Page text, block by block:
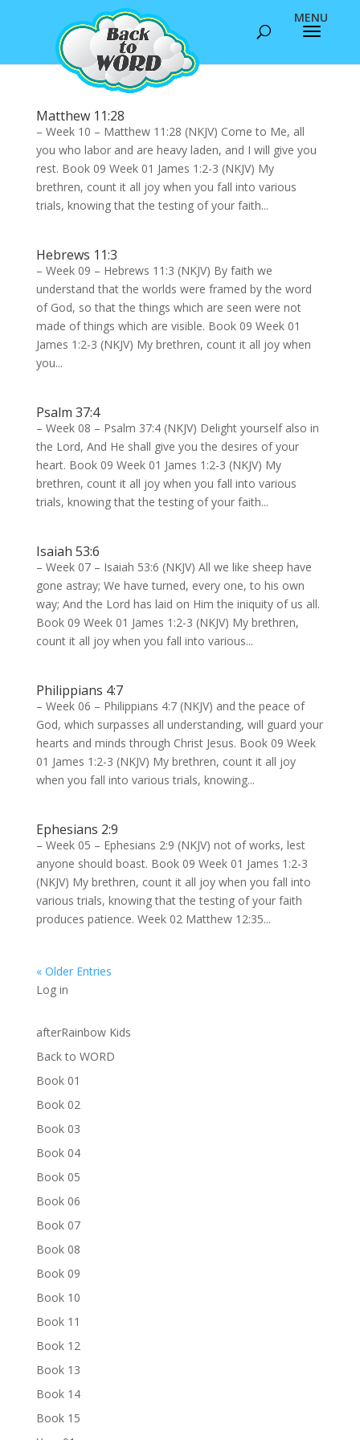
Matthew 11:28
– Week 10 – Matthew 11:28 (NKJV) Come to Me, all
you who labor and are heavy laden, and I will give you
rest. Book 09 Week 01 James 1:2-3 (NKJV) My
brethren, count it all joy when you fall into various
trials, knowing that the testing of your faith...
Hebrews 11:3
– Week 09 – Hebrews 11:3 (NKJV) By faith we
understand that the worlds were framed by the word
of God, so that the things which are seen were not
made of things which are visible. Book 09 Week 01
James 1:2-3 (NKJV) My brethren, count it all joy when
you...
Psalm 37:4
– Week 08 – Psalm 37:4 (NKJV) Delight yourself also in
the Lord, And He shall give you the desires of your
heart. Book 09 Week 01 James 1:2-3 (NKJV) My
brethren, count it all joy when you fall into various
trials, knowing that the testing of your faith...
Isaiah 53:6
– Week 07 – Isaiah 53:6 (NKJV) All we like sheep have
gone astray; We have turned, every one, to his own
way; And the Lord has laid on Him the iniquity of us all.
Book 09 Week 01 James 1:2-3 (NKJV) My brethren,
count it all joy when you fall into various...
Philippians 4:7
– Week 06 – Philippians 4:7 (NKJV) and the peace of
God, which surpasses all understanding, will guard your
hearts and minds through Christ Jesus. Book 09 Week
01 James 1:2-3 (NKJV) My brethren, count it all joy
when you fall into various trials, knowing...
Ephesians 2:9
– Week 05 – Ephesians 2:9 (NKJV) not of works, lest
anyone should boast. Book 09 Week 01 James 1:2-3
(NKJV) My brethren, count it all joy when you fall into
various trials, knowing that the testing of your faith
produces patience. Week 02 Matthew 12:35...
« Older Entries
Log in
afterRainbow Kids
Back to WORD
Book 01
Book 02
Book 03
Book 04
Book 05
Book 06
Book 07
Book 08
Book 09
Book 10
Book 11
Book 12
Book 13
Book 14
Book 15